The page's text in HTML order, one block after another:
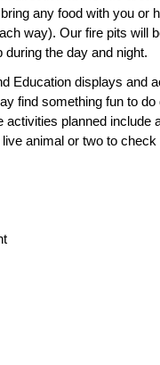
any food with you or
way). Our fire pits will
the day and night.
Education displays and
find something fun to
planned include
animal or two to check